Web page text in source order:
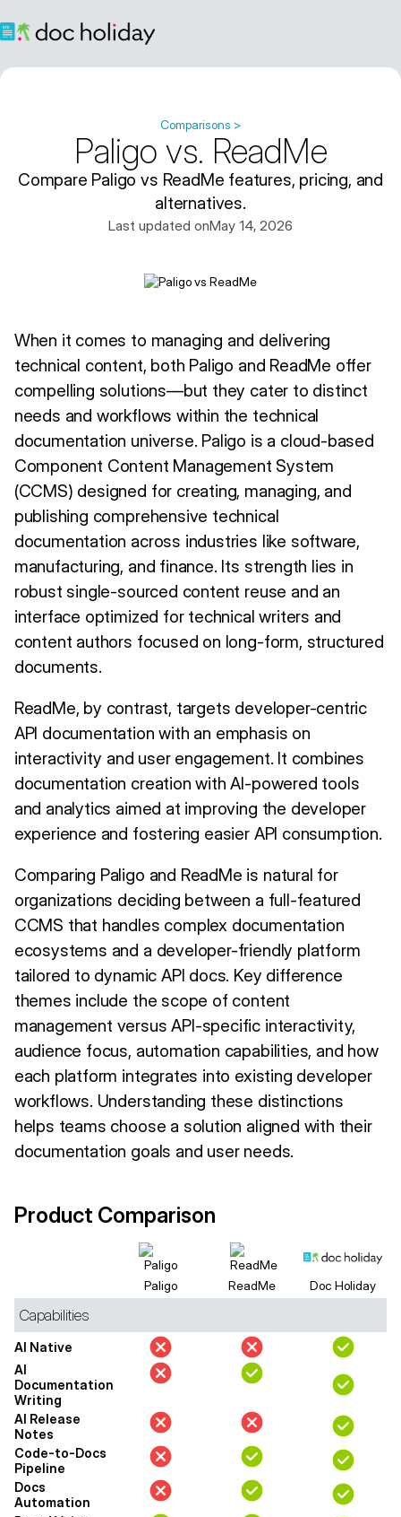
Comparisons >
Paligo vs. ReadMe
Compare Paligo vs ReadMe features, pricing, and
alternatives.
Last updated onMay 14, 2026
When it comes to managing and delivering
technical content, both Paligo and ReadMe offer
compelling solutions—but they cater to distinct
needs and workflows within the technical
documentation universe. Paligo is a cloud-based
Component Content Management System
(CCMS) designed for creating, managing, and
publishing comprehensive technical
documentation across industries like software,
manufacturing, and finance. Its strength lies in
robust single-sourced content reuse and an
interface optimized for technical writers and
content authors focused on long-form, structured
documents.
ReadMe, by contrast, targets developer-centric
API documentation with an emphasis on
interactivity and user engagement. It combines
documentation creation with AI-powered tools
and analytics aimed at improving the developer
experience and fostering easier API consumption.
Comparing Paligo and ReadMe is natural for
organizations deciding between a full-featured
CCMS that handles complex documentation
ecosystems and a developer-friendly platform
tailored to dynamic API docs. Key difference
themes include the scope of content
management versus API-specific interactivity,
audience focus, automation capabilities, and how
each platform integrates into existing developer
workflows. Understanding these distinctions
helps teams choose a solution aligned with their
documentation goals and user needs.
Product Comparison
Paligo ReadMe Doc Holiday
Capabilities
AI Native
AI
Documentation
Writing
AI Release
Notes
Code-to-Docs
Pipeline
Docs
Automation